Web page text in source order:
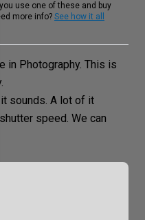
use one of these and buy
more info? See how it all
in Photography. This is
sounds. A lot of it
shutter speed. We can